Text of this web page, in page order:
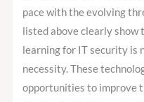
pace with the evolving
listed above clearly show
learning for IT security is
necessity. These
opportunities to improve